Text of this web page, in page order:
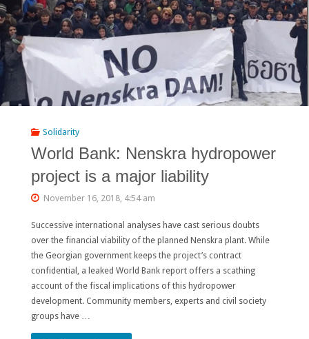
for
Scrapping
Nenskra
Hydro
Solidarity
World Bank: Nenskra hydropower
project is a major liability
November 16, 2018, 4:54 am
Successive international analyses have cast serious doubts
over the financial viability of the planned Nenskra plant. While
the Georgian government keeps the project’s contract
confidential, a leaked World Bank report offers a scathing
account of the fiscal implications of this hydropower
development. Community members, experts and civil society
groups have …